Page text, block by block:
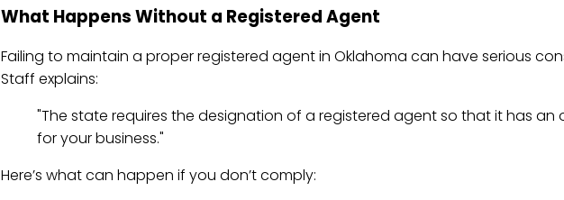
What Happens Without a Registered Agent
Failing to maintain a proper registered agent in Oklahoma can have serious
Staff explains:
"The state requires the designation of a registered agent so that it has
for your business."
Here’s what can happen if you don’t comply: